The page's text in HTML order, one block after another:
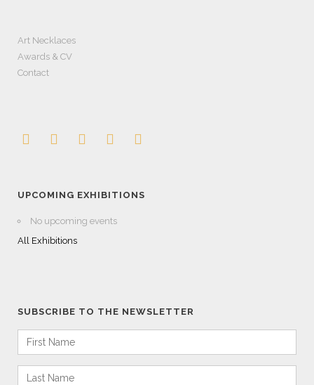
Art Necklaces
Awards & CV
Contact
UPCOMING EXHIBITIONS
No upcoming events
All Exhibitions
SUBSCRIBE TO THE NEWSLETTER